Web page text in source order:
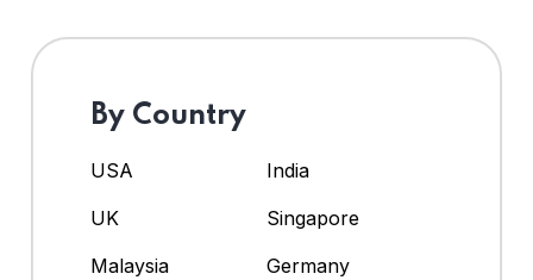
By Country
USA
India
UK
Singapore
Malaysia
Germany